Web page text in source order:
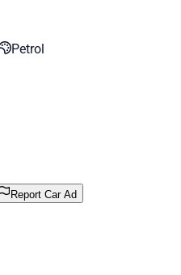
Petrol
Report Car Ad